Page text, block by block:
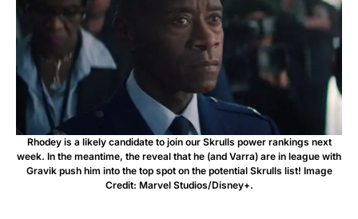
Rhodey is a likely candidate to join our Skrulls power rankings next
week. In the meantime, the reveal that he (and Varra) are in league with
Gravik push him into the top spot on the potential Skrulls list! Image
Credit: Marvel Studios/Disney+.